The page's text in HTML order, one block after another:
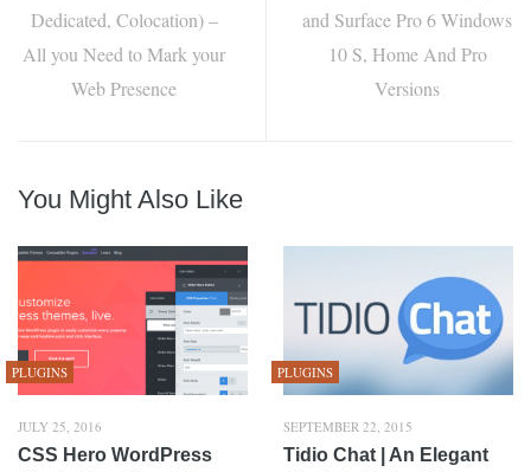
Dedicated, Colocation) –
All you Need to Mark your
Web Presence
and Surface Pro 6 Windows
10 S, Home And Pro
Versions
You Might Also Like
PLUGINS
JULY 25, 2016
CSS Hero WordPress
PLUGINS
SEPTEMBER 22, 2015
Tidio Chat | An Elegant